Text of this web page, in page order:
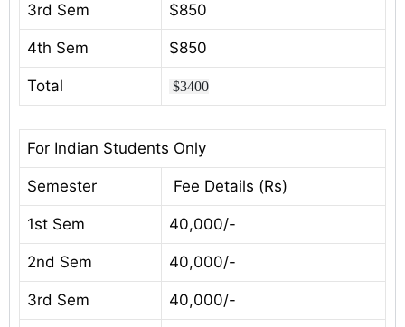
3rd Sem $850
4th Sem $850
Total $3400
For Indian Students Only
Semester Fee Details (Rs)
1st Sem 40,000/-
2nd Sem 40,000/-
3rd Sem 40,000/-